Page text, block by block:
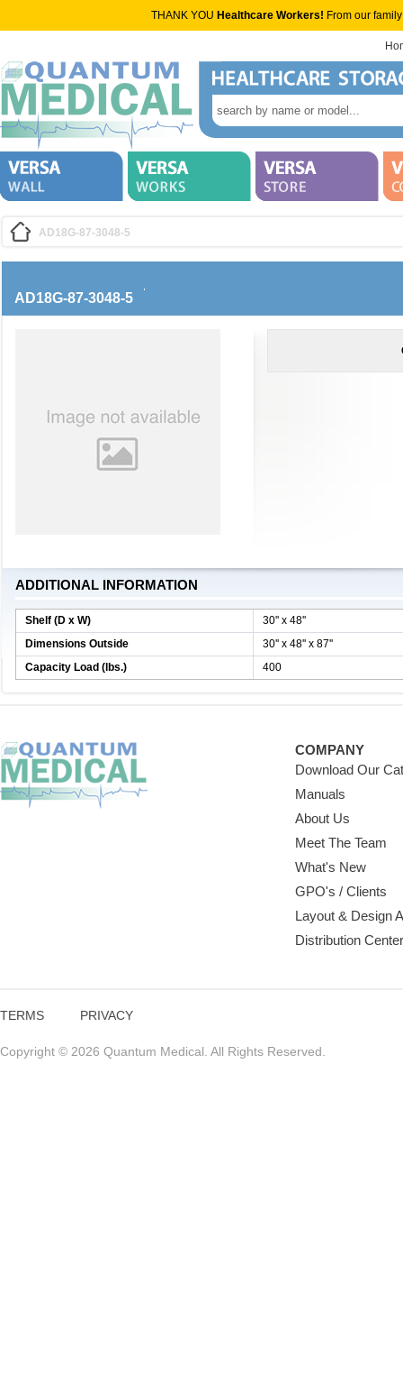
THANK YOU Healthcare Workers! From our
AD18G-87-3048-5
AD18G-87-3048-5
ADDITIONAL INFORMATION
Shelf (D x W)
30'' x 48''
Dimensions Outside
30'' x 48'' x 87''
Capacity Load (lbs.)
400
COMPANY
Download Our
Manuals
About Us
Meet The Team
What's New
GPO's / Clients
Layout & Design
Distribution
TERMS PRIVACY
Copyright © 2026 Quantum Medical. All Rights Reserved.